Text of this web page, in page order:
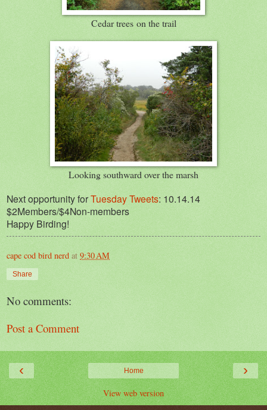
Cedar trees on the trail
Looking southward over the marsh
Next opportunity forTuesday Tweets: 10.14.14
$2Members/$4Non-members
Happy Birding!
cape cod bird nerd at 9:30 AM
Share
No comments:
Post a Comment
‹ ›
Home
View web version